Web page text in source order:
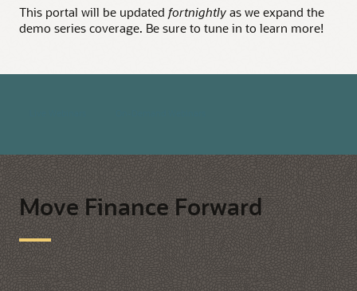
This portal will be updated fortnightly as we expand the
demo series coverage. Be sure to tune in to learn more!
Move Finance Forward